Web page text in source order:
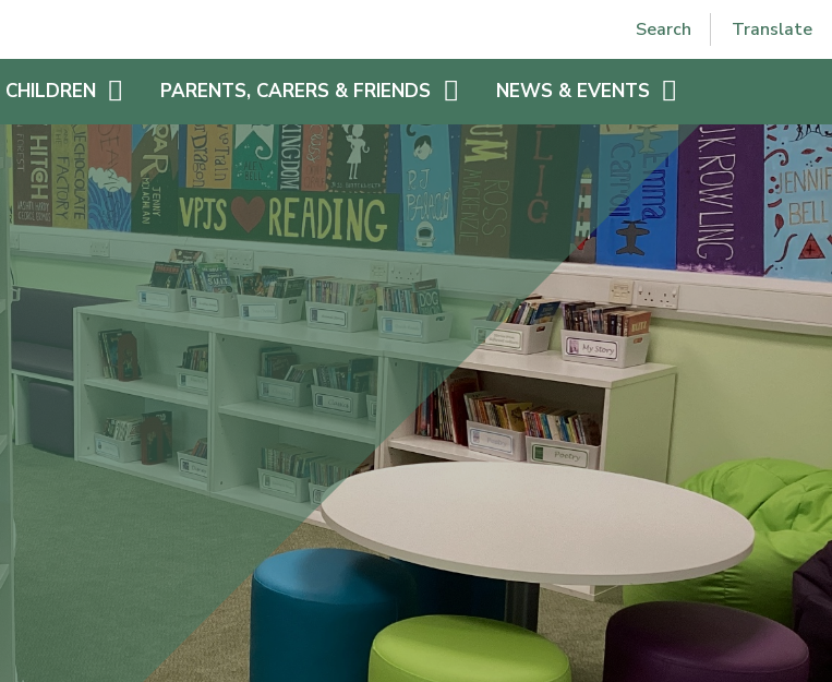
Search Translate
Powered by Translate
CHILDREN
YEAR GROUP PAGES
HOME LEARNING
CHALLENGES
REWARDS
STAYING SAFE ONLINE
SCHOOL LIBRARY
CHILDREN AS LEADERS
PARENTS, CARERS & FRIENDS
SCHOOL DINNERS & FREE
SCHOOL MEALS
SCHOOL UNIFORM
SEVERE WEATHER PLAN
FAMILY AND FRIENDS OF VPJS
(FAF!)
PARENT VIEW
REPORT FEEDBACK
TRANSITION
SCHOOL NURSE
GET INVOLVED!
THE JUNIOR HUB
NEWS & EVENTS
VPJS HOLIDAYS
VPJS CALENDAR
LETTERS HOME 2025-2026
WEEKLY NEWSLETTER 2025-
2026